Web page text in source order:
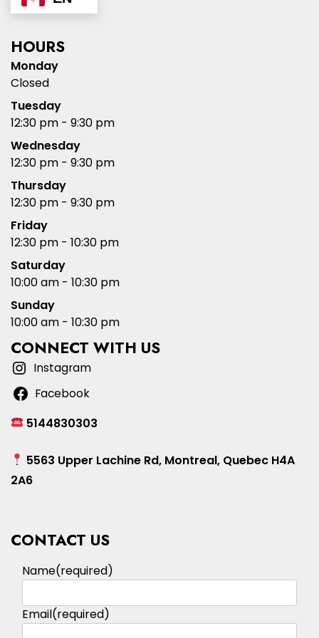
HOURS
Monday
Closed
Tuesday
12:30 pm - 9:30 pm
Wednesday
12:30 pm - 9:30 pm
Thursday
12:30 pm - 9:30 pm
Friday
12:30 pm - 10:30 pm
Saturday
10:00 am - 10:30 pm
Sunday
10:00 am - 10:30 pm
CONNECT WITH US
Instagram
Facebook
5144830303
5563 Upper Lachine Rd, Montreal, Quebec H4A
2A6
CONTACT US
Name(required)
Email(required)